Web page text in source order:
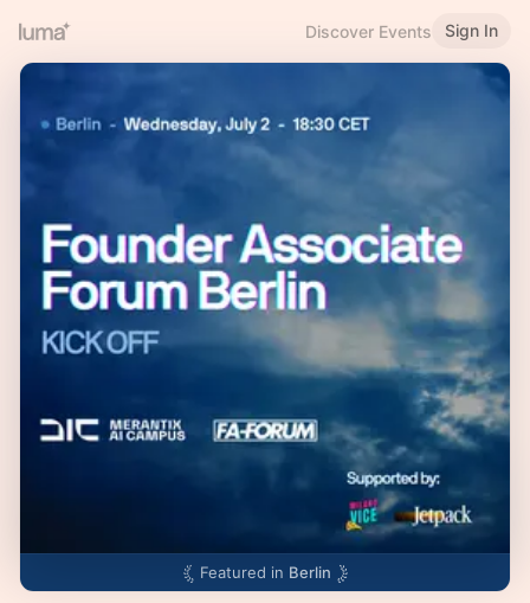
Discover Events Sign In
Featured in Berlin